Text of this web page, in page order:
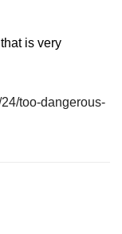
is very
too-dangerous-